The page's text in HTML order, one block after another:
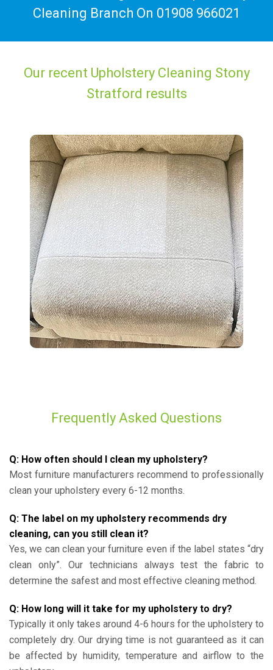
Cleaning Branch On 01908 966021
Our recent Upholstery Cleaning Stony
Stratford results
Frequently Asked Questions
Q: How often should I clean my upholstery?
Most furniture manufacturers recommend to professionally
clean your upholstery every 6-12 months.
Q: The label on my upholstery recommends dry
cleaning, can you still clean it?
Yes, we can clean your furniture even if the label states “dry
clean only”. Our technicians always test the fabric to
determine the safest and most effective cleaning method.
Q: How long will it take for my upholstery to dry?
Typically it only takes around 4-6 hours for the upholstery to
completely dry. Our drying time is not guaranteed as it can
be affected by humidity, temperature and airflow to the